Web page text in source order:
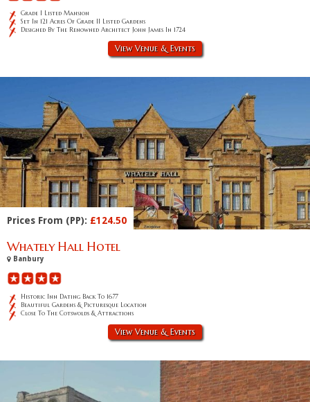
Grade I Listed Mansion
Set In 121 Acres Of Grade II Listed Gardens
Designed By The Renowned Architect John James In 1724
View Venue & Events
Prices From (PP): £124.50
Whately Hall Hotel
Banbury
Historic Inn Dating Back To 1677
Beautiful Gardens & Picturesque Location
Close To The Cotswolds & Attractions
View Venue & Events